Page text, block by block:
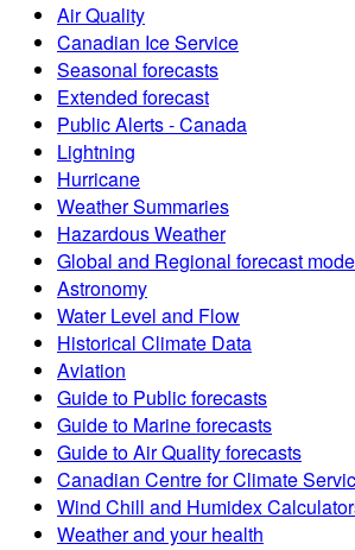
Air Quality
Canadian Ice Service
Seasonal forecasts
Extended forecast
Public Alerts - Canada
Lightning
Hurricane
Weather Summaries
Hazardous Weather
Global and Regional forecast
Astronomy
Water Level and Flow
Historical Climate Data
Aviation
Guide to Public forecasts
Guide to Marine forecasts
Guide to Air Quality forecasts
Canadian Centre for Climate
Wind Chill and Humidex
Weather and your health